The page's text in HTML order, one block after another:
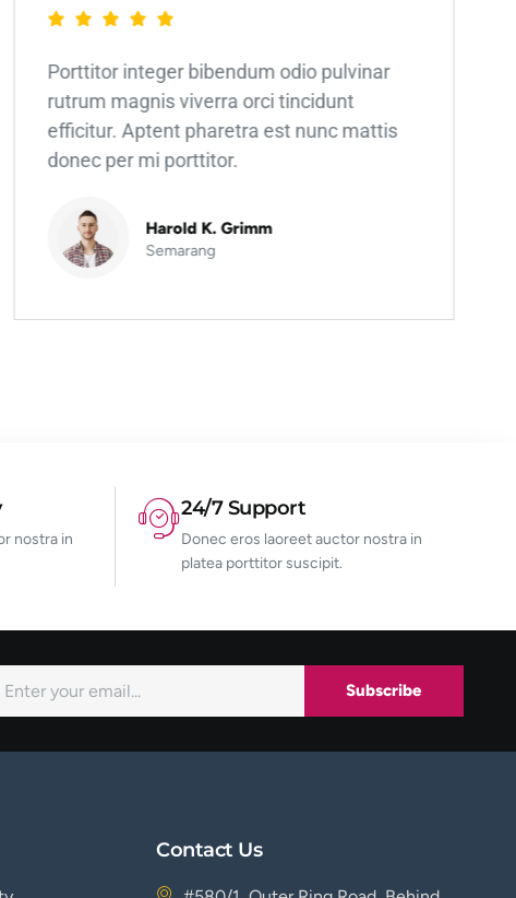
Porttitor integer bibendum odio pulvinar
rutrum magnis viverra orci tincidunt
efficitur. Aptent pharetra est nunc mattis
donec per mi porttitor.
Harold K. Grimm
Semarang
nostra in
24/7 Support
Donec eros laoreet auctor nostra in
platea porttitor suscipit.
Subscribe
Contact Us